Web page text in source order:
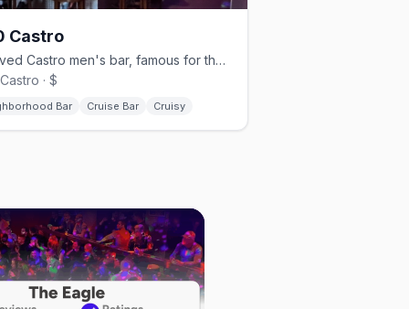
Castro
Beloved Castro men's bar, famous for theme nights and beer busts.
· $
Bar Cruise Bar Cruisy